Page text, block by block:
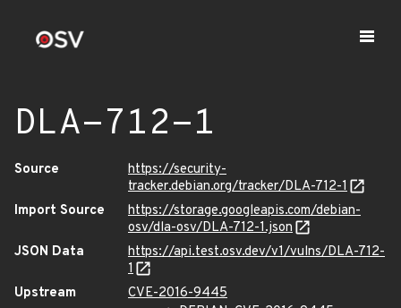
DLA-712-1
Source
https://security-
tracker.debian.org/tracker/DLA-712-1
Import Source
https://storage.googleapis.com/debian-
osv/dla-osv/DLA-712-1.json
JSON Data
https://api.test.osv.dev/v1/vulns/DLA-712-
1
Upstream
CVE-2016-9445